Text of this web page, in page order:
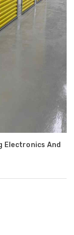
Electronics And